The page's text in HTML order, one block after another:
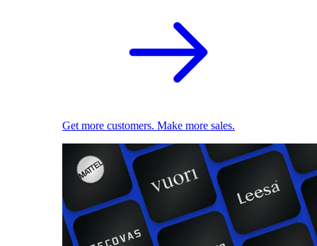
Get more customers. Make more sales.